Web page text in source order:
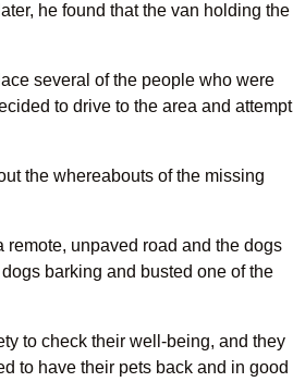
he found that the van holding the
several of the people who were
to drive to the area and attempt
the whereabouts of the missing
unpaved road and the dogs
barking and busted one of the
to check their well-being, and they
to have their pets back and in good